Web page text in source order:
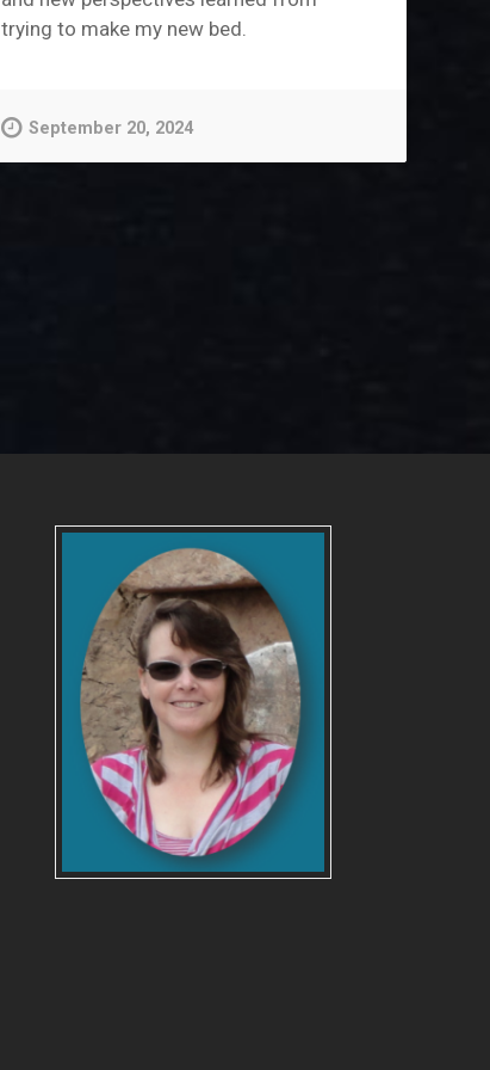
trying to make my new bed.
September 20, 2024